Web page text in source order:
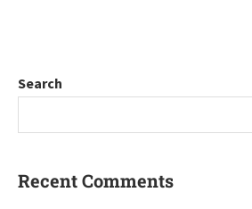
Search
Recent Comments